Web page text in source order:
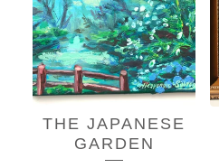
THE JAPANESE
GARDEN